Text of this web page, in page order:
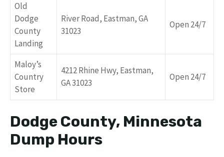
Old
Dodge
County
Landing
River Road, Eastman, GA
31023
Open 24/7
Maloy’s
Country
Store
4212 Rhine Hwy, Eastman,
GA 31023
Open 24/7
Dodge County, Minnesota
Dump Hours